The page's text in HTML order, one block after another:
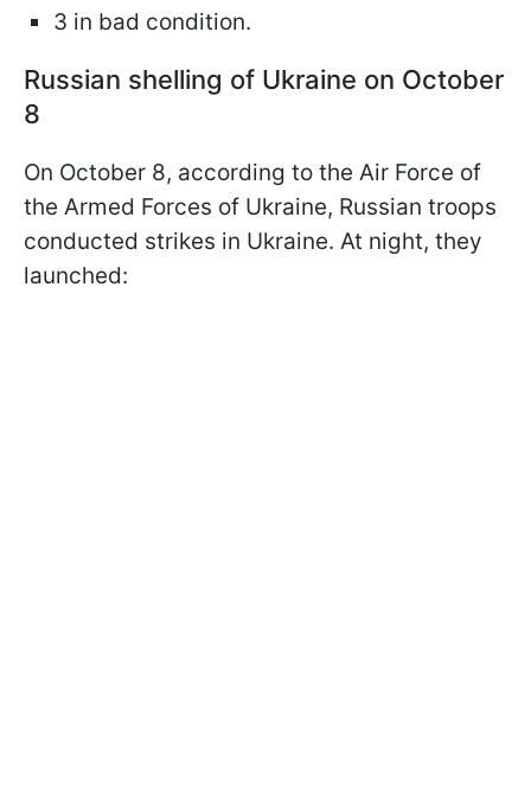
3 in bad condition.
Russian shelling of Ukraine on October
8
On October 8, according to the Air Force of
the Armed Forces of Ukraine, Russian troops
conducted strikes in Ukraine. At night, they
launched: